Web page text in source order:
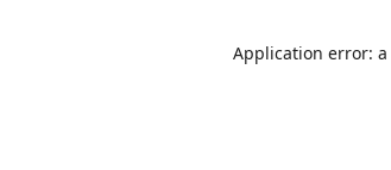
Application error: a